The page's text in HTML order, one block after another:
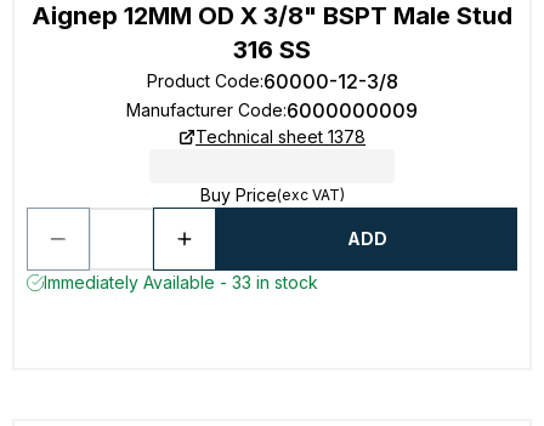
Aignep 12MM OD X 3/8" BSPT Male Stud
316 SS
Product Code:60000-12-3/8
Manufacturer Code:6000000009
Technical sheet 1378
Buy Price(exc VAT)
ADD
Immediately Available - 33 in stock